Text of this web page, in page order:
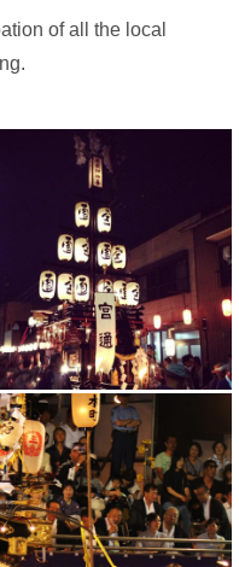
of all the local